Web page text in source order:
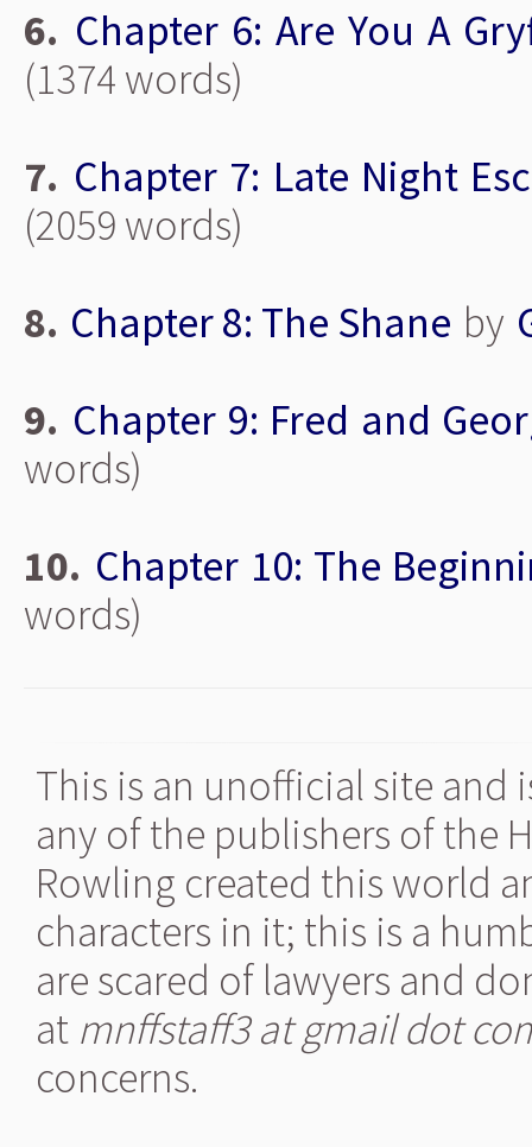
6. Chapter 6: Are You A
(1374 words)
7. Chapter 7: Late Night
(2059 words)
8. Chapter 8: The Shane by
9. Chapter 9: Fred and
words)
10. Chapter 10: The
words)
This is an unofficial site
any of the publishers of the
Rowling created this world
characters in it; this is a
are scared of lawyers and
at mnffstaff3 at gmail dot
concerns.